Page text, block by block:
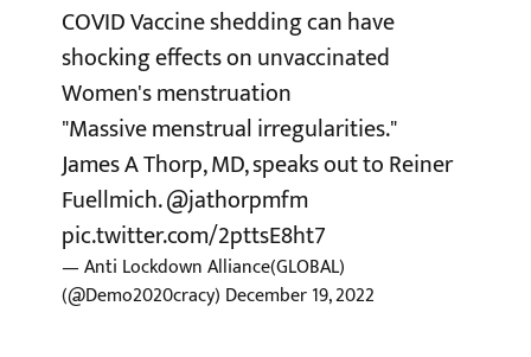
COVID Vaccine shedding can have
shocking effects on unvaccinated
Women's menstruation
"Massive menstrual irregularities."
James A Thorp, MD, speaks out to Reiner
Fuellmich.@jathorpmfm
pic.twitter.com/2pttsE8ht7
— Anti Lockdown Alliance(GLOBAL)
(@Demo2020cracy) December 19, 2022